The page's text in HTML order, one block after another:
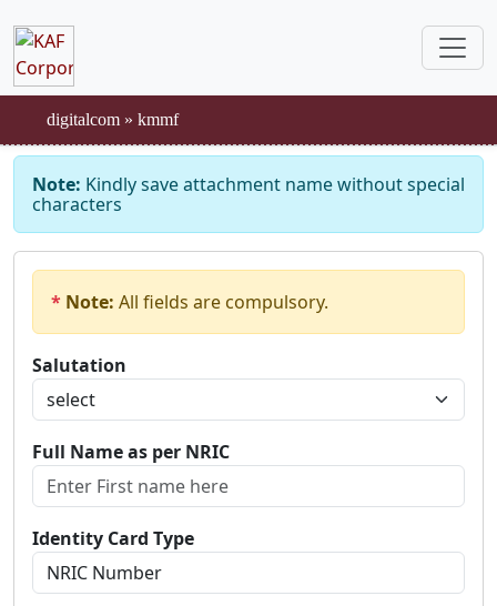
digitalcom » kmmf
Note: Kindly save attachment name without special
characters
* Note: All fields are compulsory.
Salutation
Full Name as per NRIC
Identity Card Type